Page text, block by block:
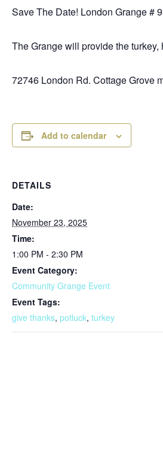
Save The Date! London Grange #
The Grange will provide the
72746 London Rd. Cottage Grove
Add to calendar
DETAILS
Date:
November 23, 2025
Time:
1:00 PM - 2:30 PM
Event Category:
Community Grange Event
Event Tags:
give thanks, potluck, turkey